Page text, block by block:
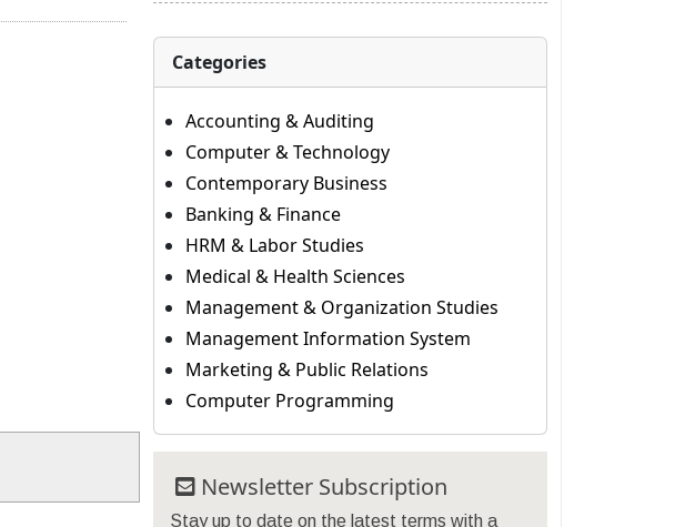
Categories
Accounting & Auditing
Computer & Technology
Contemporary Business
Banking & Finance
HRM & Labor Studies
Medical & Health Sciences
Management & Organization Studies
Management Information System
Marketing & Public Relations
Computer Programming
Newsletter Subscription
Stay up to date on the latest terms with a